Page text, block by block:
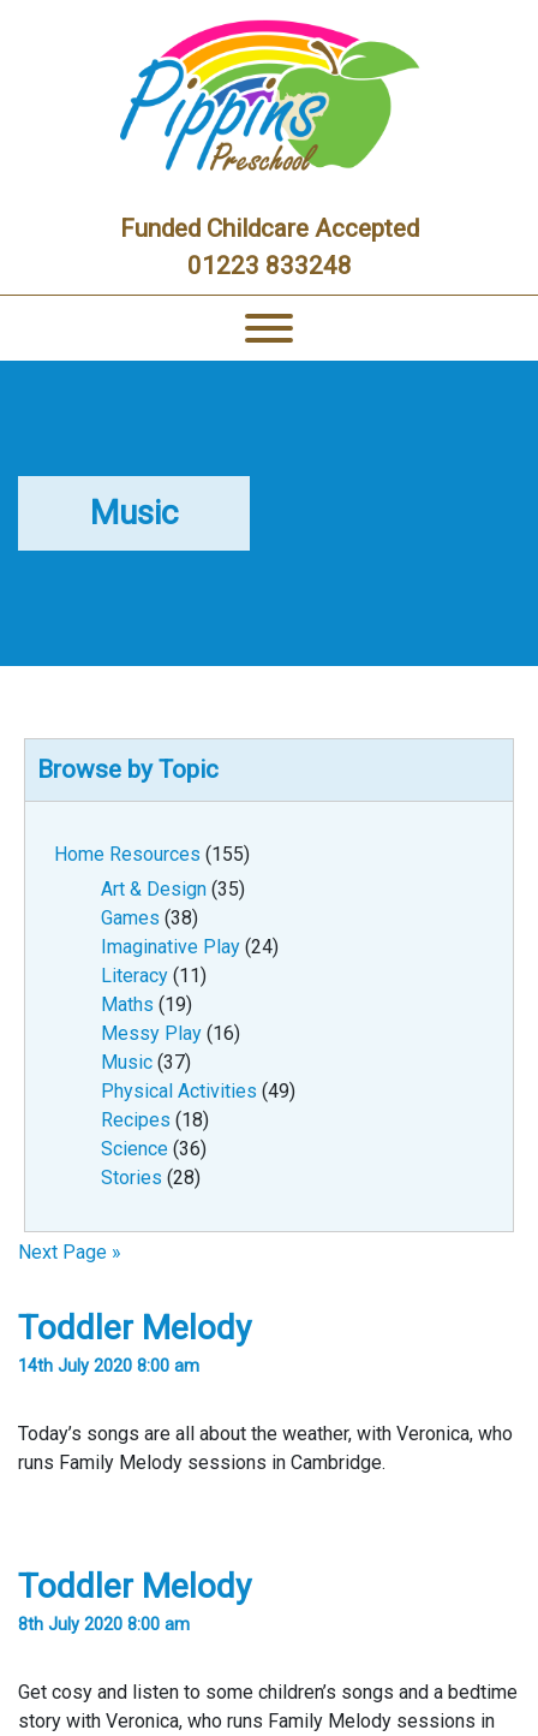
Funded Childcare Accepted
01223 833248
Music
Browse by Topic
Home Resources (155)
Art & Design (35)
Games (38)
Imaginative Play (24)
Literacy (11)
Maths (19)
Messy Play (16)
Music (37)
Physical Activities (49)
Recipes (18)
Science (36)
Stories (28)
Next Page »
Toddler Melody
14th July 2020 8:00 am
Today’s songs are all about the weather, with Veronica, who
runs Family Melody sessions in Cambridge.
Toddler Melody
8th July 2020 8:00 am
Get cosy and listen to some children’s songs and a bedtime
story with Veronica, who runs Family Melody sessions in